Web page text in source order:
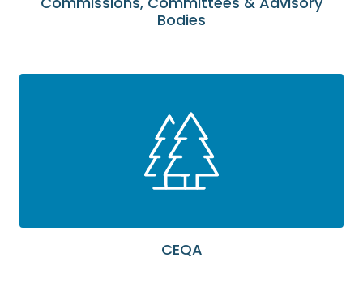
Bodies
CEQA